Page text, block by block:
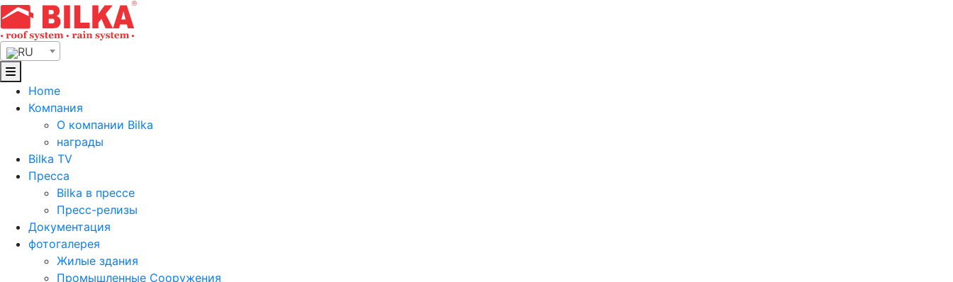
Skip
to
content
RU
Home
Компания
О компании Bilka
награды
Bilka TV
Пресса
Bilka в прессе
Пресс-релизы
Документация
фотогалерея
Жилые здания
Промышленные Сооружения